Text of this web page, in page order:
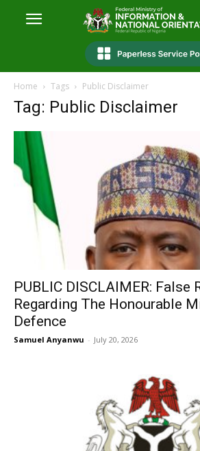
Home Tags Public Disclaimer
Tag: Public Disclaimer
PUBLIC DISCLAIMER: False
Regarding The Honourable
Defence
Samuel Anyanwu - July 20, 2026